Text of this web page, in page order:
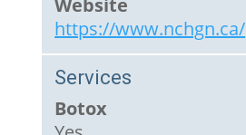
https://www.nchgn.ca/
Services
Botox